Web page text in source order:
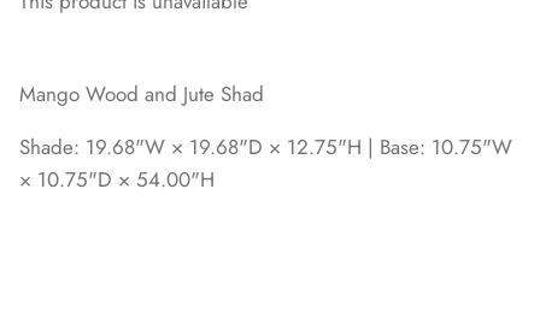
Mango Wood and Jute Shad
Shade: 19.68"W × 19.68"D × 12.75"H | Base: 10.75"W
× 10.75"D × 54.00"H